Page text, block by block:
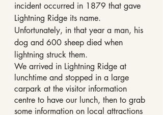
incident occurred in 1879 that gave
Lightning Ridge its name.
Unfortunately, in that year a man, his
dog and 600 sheep died when
lightning struck them.
We arrived in Lightning Ridge at
lunchtime and stopped in a large
carpark at the visitor information
centre to have our lunch, then to grab
some information on local attractions